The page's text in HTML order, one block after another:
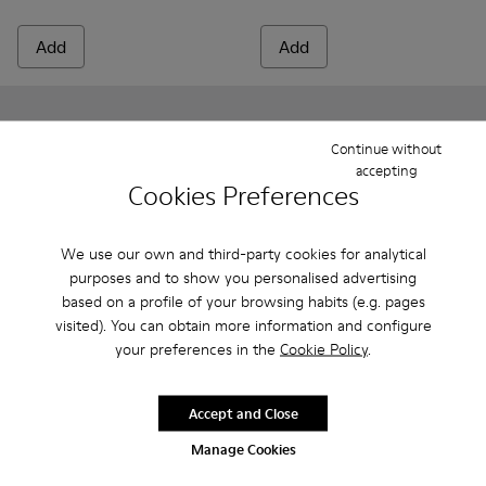
Cookies Preferences
We use our own and third-party cookies for analytical
purposes and to show you personalised advertising
based on a profile of your browsing habits (e.g. pages
visited). You can obtain more information and configure
your preferences in the Cookie Policy.
Manage Cookies
Continue without
accepting
Accept and Close
Add Add
Peu
315 zł